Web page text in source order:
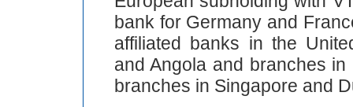
bank for Germany and
affiliated banks in the
and Angola and branches
branches in Singapore and